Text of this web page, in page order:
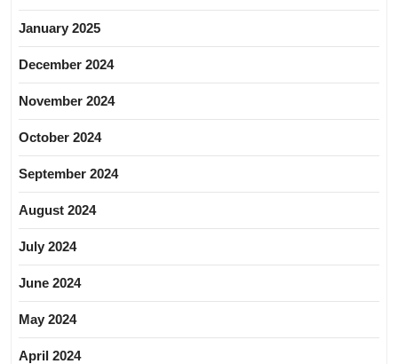
January 2025
December 2024
November 2024
October 2024
September 2024
August 2024
July 2024
June 2024
May 2024
April 2024